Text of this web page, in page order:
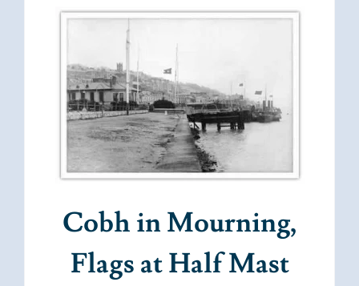
Cobh in Mourning,
Flags at Half Mast